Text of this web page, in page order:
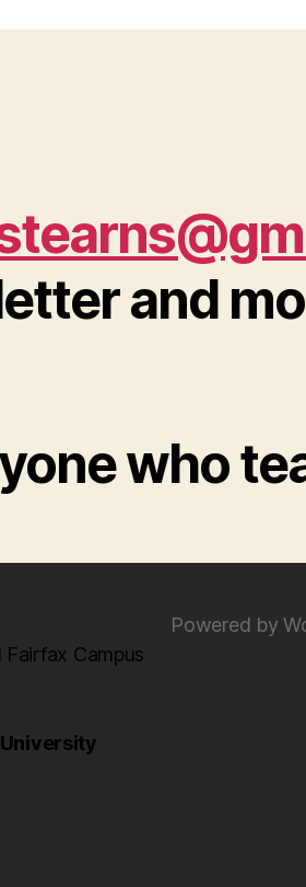
and
who
Campus
Powered by